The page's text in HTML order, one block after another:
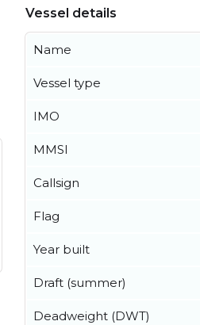
Vessel details
Name
Vessel type
IMO
MMSI
Callsign
Flag
Year built
Draft (summer)
Deadweight (DWT)